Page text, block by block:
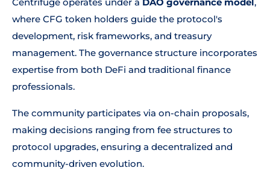
where CFG token holders guide the protocol's
development, risk frameworks, and treasury
management. The governance structure incorporates
expertise from both DeFi and traditional finance
professionals.
The community participates via on-chain proposals,
making decisions ranging from fee structures to
protocol upgrades, ensuring a decentralized and
community-driven evolution.